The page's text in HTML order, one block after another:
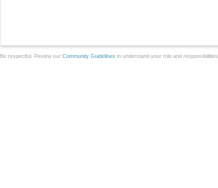
Be respectful. Review our Community Guidelines to understand your role and